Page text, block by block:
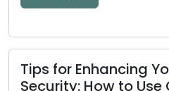
Business’s
Commercial